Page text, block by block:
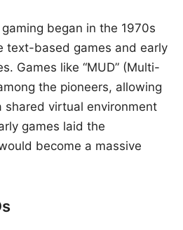
began in the 1970s
text-based games and early
Games like “MUD” (Multi-
the pioneers, allowing
shared virtual environment
games laid the
become a massive